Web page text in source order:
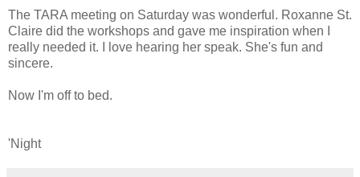
The TARA meeting on Saturday was wonderful. Roxanne St.
Claire did the workshops and gave me inspiration when I
really needed it. I love hearing her speak. She's fun and
sincere.
Now I'm off to bed.
'Night